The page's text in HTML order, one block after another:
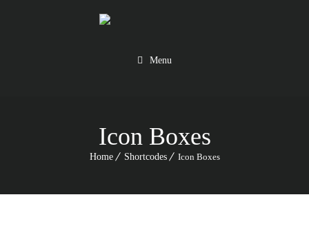
Menu
Icon Boxes
Home Shortcodes Icon Boxes